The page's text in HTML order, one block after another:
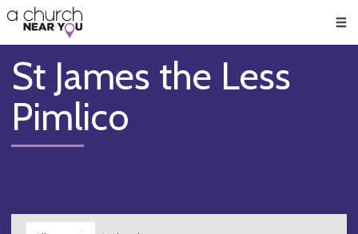
👏
😇
❤️
🥧
👋
St James the Less
Pimlico